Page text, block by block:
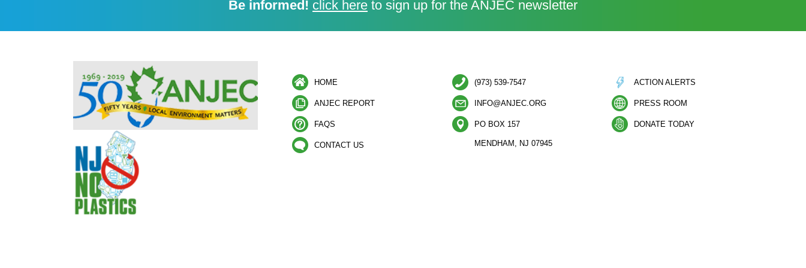
Be informed! click here to sign up for the ANJEC newsletter
HOME
ANJEC REPORT
FAQS
CONTACT US
(973) 539-7547
INFO@ANJEC.ORG
PO BOX 157
MENDHAM, NJ 07945
ACTION ALERTS
PRESS ROOM
DONATE TODAY